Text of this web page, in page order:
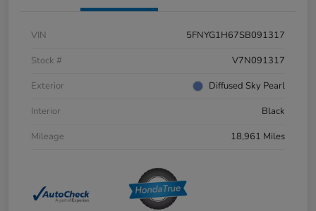
VIN
5FNYG1H67SB091317
Stock #
V7N091317
Exterior
Diffused Sky Pearl
Interior
Black
Mileage
18,961 Miles